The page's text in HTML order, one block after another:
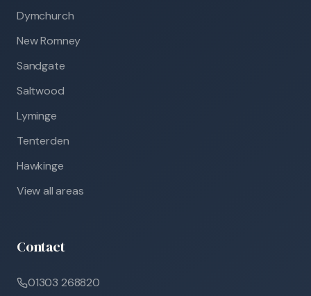
Dymchurch
New Romney
Sandgate
Saltwood
Lyminge
Tenterden
Hawkinge
View all areas
Contact
01303 268820